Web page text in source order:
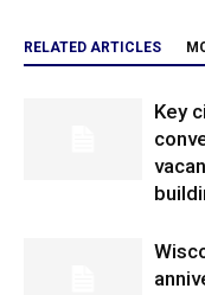
RELATED ARTICLES
Key